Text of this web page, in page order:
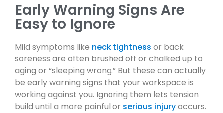
Early Warning Signs Are
Easy to Ignore
Mild symptoms like neck tightness or back
soreness are often brushed off or chalked up to
aging or “sleeping wrong.” But these can actually
be early warning signs that your workspace is
working against you. Ignoring them lets tension
build until a more painful or serious injuryoccurs.